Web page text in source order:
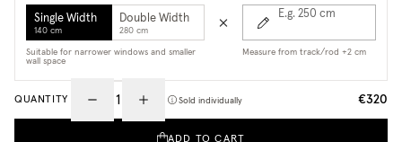
Single Width
140 cm
Double Width
280 cm
Suitable for narrower windows and smaller
wall space
E.g. 250 cm
Measure from track/rod +2 cm
QUANTITY Sold individually €320
ADD TO CART